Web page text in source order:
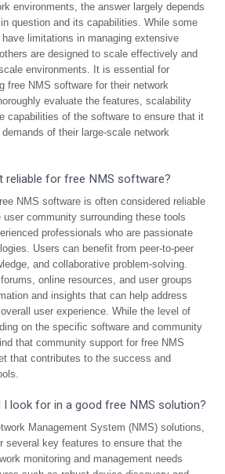
environments, the answer largely depends
question and its capabilities. While some
limitations in managing extensive
are designed to scale effectively and
environments. It is essential for
free NMS software for their network
evaluate the features, scalability
capabilities of the software to ensure that it
of their large-scale network
reliable for free NMS software?
NMS software is often considered reliable
community surrounding these tools
professionals who are passionate
Users can benefit from peer-to-peer
and collaborative problem-solving.
online resources, and user groups
and insights that can help address
user experience. While the level of
on the specific software and community
that community support for free NMS
that contributes to the success and
look for in a good free NMS solution?
Management System (NMS) solutions,
several key features to ensure that the
monitoring and management needs